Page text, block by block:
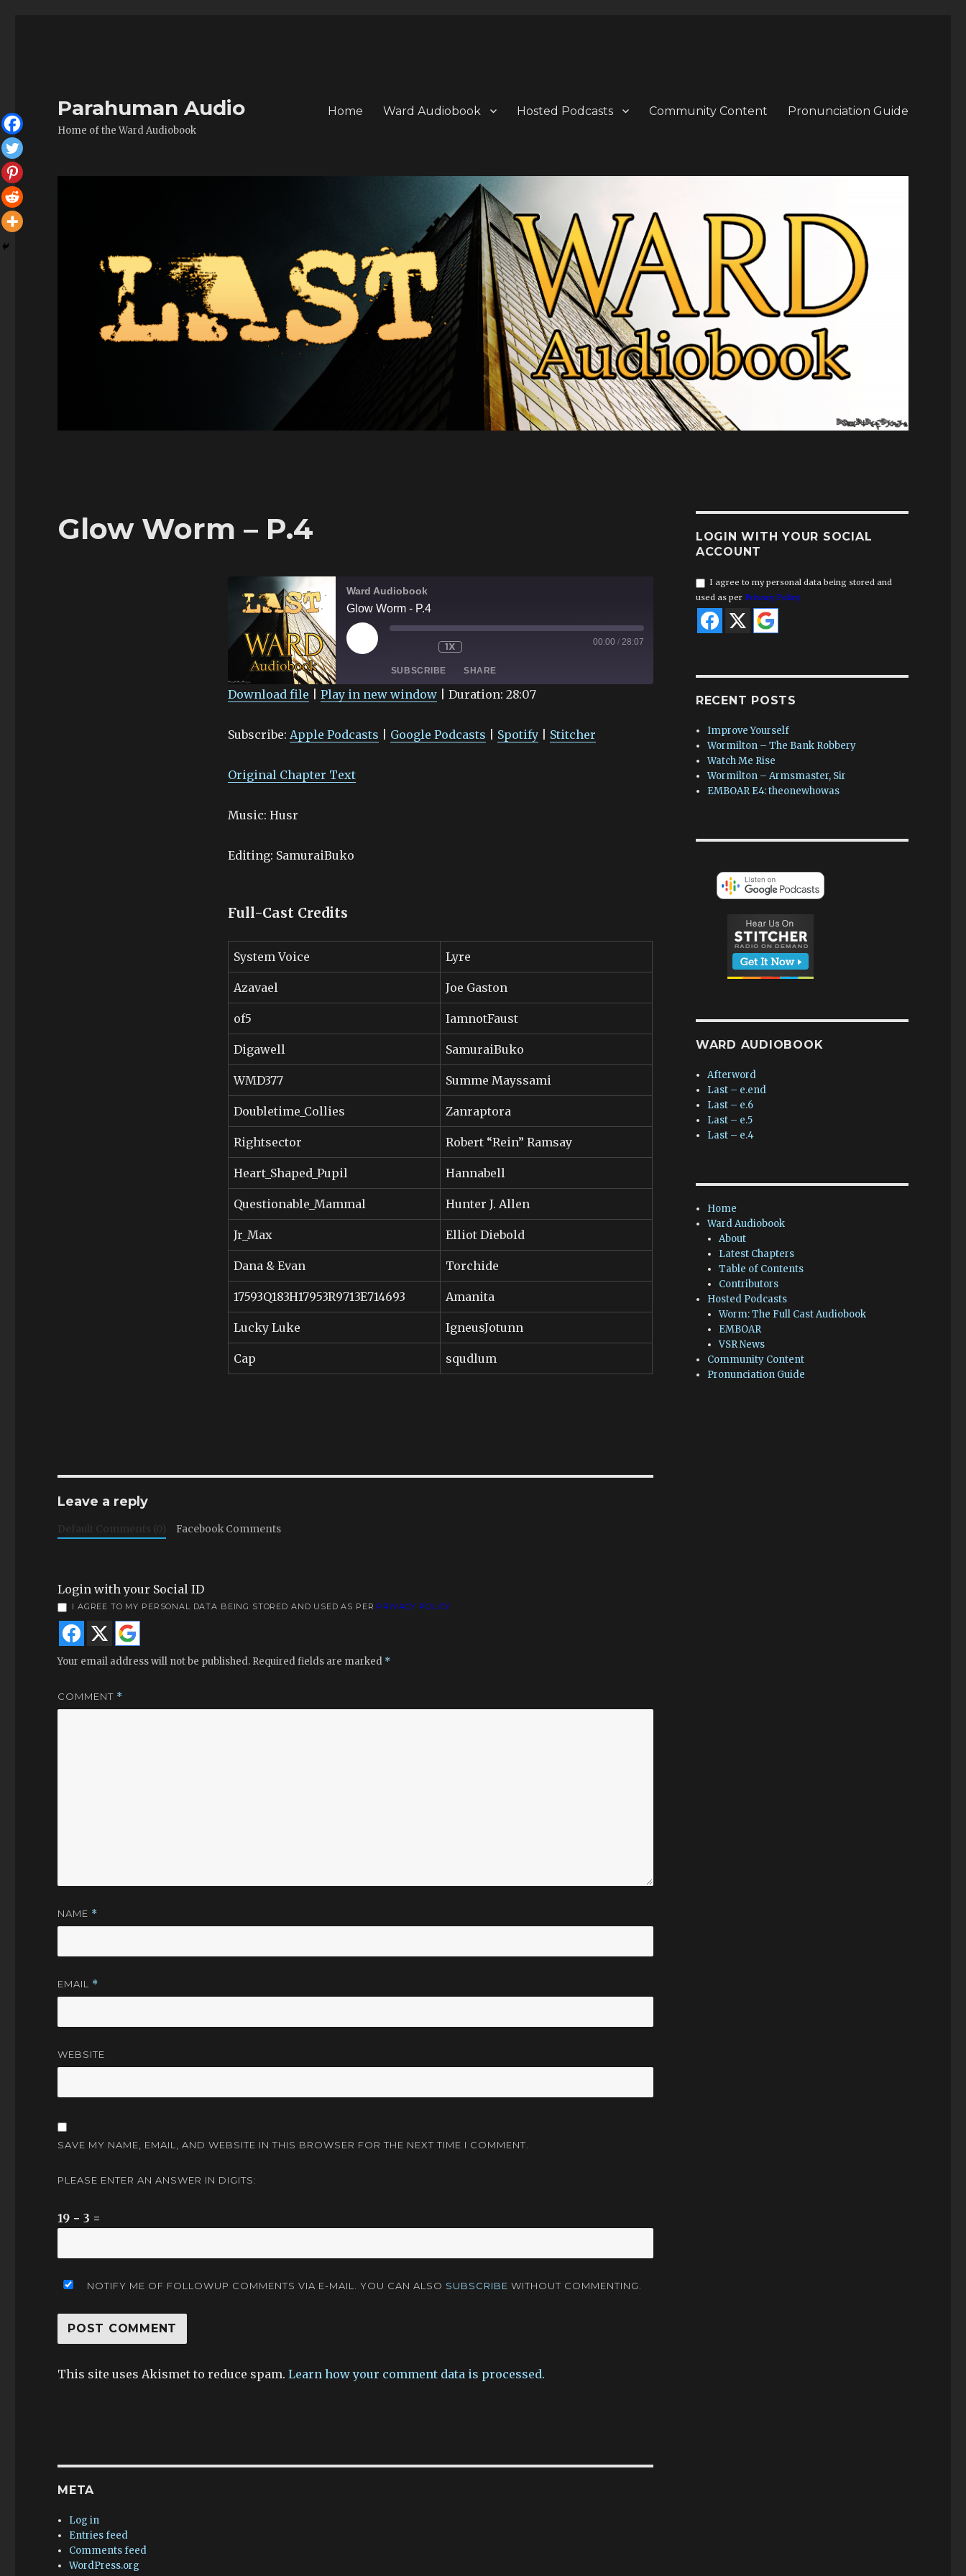
Parahuman Audio
Home of the Ward Audiobook
Home Ward Audiobook Hosted Podcasts Community Content Pronunciation Guide
Glow Worm – P.4
Ward Audiobook
Glow Worm - P.4
PLAY
EPISODE
1X 00:00 / 28:07
SUBSCRIBE SHARE
Stitcher
LINK
EMBED
Download file Play in new window| Duration: 28:07
Subscribe: Apple Podcasts Google Podcasts Spotify| Stitcher
Original Chapter Text
Music: Husr
Editing: SamuraiBuko
Full-Cast Credits
System Voice Lyre
Azavael Joe Gaston
of5 IamnotFaust
Digawell SamuraiBuko
WMD377 Summe Mayssami
Doubletime_Collies Zanraptora
Rightsector Robert “Rein” Ramsay
Heart_Shaped_Pupil Hannabell
Questionable_Mammal Hunter J. Allen
Jr_Max Elliot Diebold
Dana & Evan Torchide
17593Q183H17953R9713E714693 Amanita
Lucky Luke IgneusJotunn
Cap squdlum
Leave a reply
Default Comments (0) Facebook Comments
Login with your Social ID
I AGREE TO MY PERSONAL DATA BEING STORED AND USED AS PER PRIVACY POLICY
Your email address will not be published. Required fields are marked *
COMMENT *
NAME *
EMAIL *
WEBSITE
SAVE MY NAME, EMAIL, AND WEBSITE IN THIS BROWSER FOR THE NEXT TIME I COMMENT.
PLEASE ENTER AN ANSWER IN DIGITS:
19 − 3 =
NOTIFY ME OF FOLLOWUP COMMENTS VIA E-MAIL. YOU CAN ALSO SUBSCRIBE WITHOUT COMMENTING.
This site uses Akismet to reduce spam.Learn how your comment data is processed.
META
Log in
Entries feed
Comments feed
WordPress.org
LOGIN WITH YOUR SOCIAL
ACCOUNT
I agree to my personal data being stored and
used as per Privacy Policy
RECENT POSTS
Improve Yourself
Wormilton – The Bank Robbery
Watch Me Rise
Wormilton – Armsmaster, Sir
EMBOAR E4: theonewhowas
WARD AUDIOBOOK
Afterword
Last – e.end
Last – e.6
Last – e.5
Last – e.4
Home
Ward Audiobook
About
Latest Chapters
Table of Contents
Contributors
Hosted Podcasts
Worm: The Full Cast Audiobook
EMBOAR
VSR News
Community Content
Pronunciation Guide